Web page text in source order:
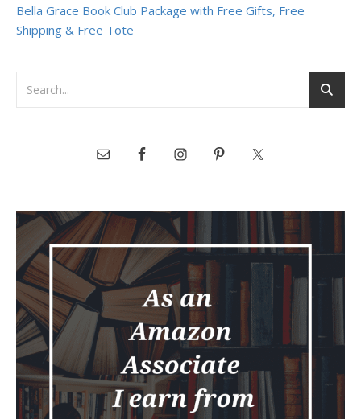
Bella Grace Book Club Package with Free Gifts, Free
Shipping & Free Tote